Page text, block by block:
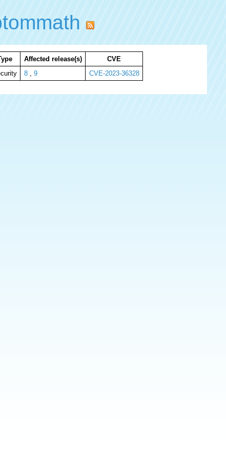
Affected release(s)
CVE
8, 9 CVE-2023-36328